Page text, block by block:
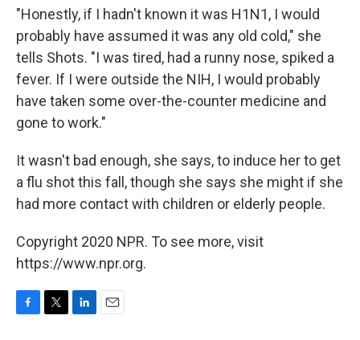
"Honestly, if I hadn't known it was H1N1, I would
probably have assumed it was any old cold," she
tells Shots. "I was tired, had a runny nose, spiked a
fever. If I were outside the NIH, I would probably
have taken some over-the-counter medicine and
gone to work."
It wasn't bad enough, she says, to induce her to get
a flu shot this fall, though she says she might if she
had more contact with children or elderly people.
Copyright 2020 NPR. To see more, visit
https://www.npr.org.